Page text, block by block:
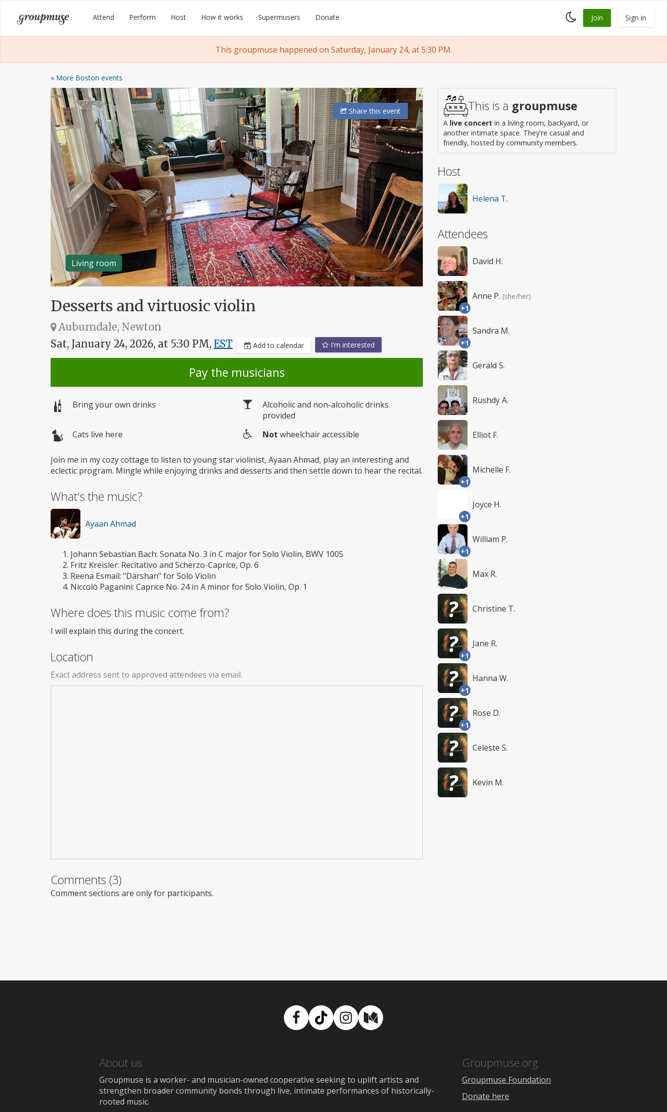
content
Groupmuse Attend Perform Host How it works Supermusers Donate
Toggle
dark
Join Sign in
This groupmuse happened on Saturday, January 24, at 5:30 PM.
« More Boston events
Living room
Sharethis event
Desserts and virtuosic violin
Auburndale, Newton
Sat, January 24, 2026, at 5:30 PM, EST Add to calendar I'm interested
Pay the musicians
Bring your own drinks
Alcoholic and non-alcoholic drinks
provided
Cats live here
access
Not wheelchair accessible
Join me in my cozy cottage to listen to young star violinist, Ayaan Ahmad, play an interesting and
eclectic program. Mingle while enjoying drinks and desserts and then settle down to hear the recital.
What's the music?
Ayaan Ahmad
Johann Sebastian Bach: Sonata No. 3 in C major for Solo Violin, BWV 1005
Fritz Kreisler: Recitativo and Scherzo-Caprice, Op. 6
Reena Esmail: "Darshan" for Solo Violin
Niccolò Paganini: Caprice No. 24 in A minor for Solo Violin, Op. 1
Where does this music come from?
I will explain this during the concert.
Location
Exact address sent to approved attendees via email.
Comments (3)
Comment sections are only for participants.
This is a groupmuse
A live concert in a living room, backyard, or
another intimate space. They're casual and
friendly, hosted by community members.
Host
Helena T.
Attendees
David H.
+1
Anne P. (she/her)
+1
Sandra M.
Gerald S.
Rushdy A.
Elliot F.
+1
Michelle F.
+1
Joyce H.
+1
William P.
Max R.
Christine T.
+1
Jane R.
+1
Hanna W.
+1
Rose D.
Celeste S.
Kevin M.
Facebook
TikTokInstagram
Medium
About us
Groupmuse is a worker- and musician-owned cooperative seeking to uplift artists and
strengthen broader community bonds through live, intimate performances of historically-
rooted music.
Groupmuse.org
Groupmuse Foundation
Donate here